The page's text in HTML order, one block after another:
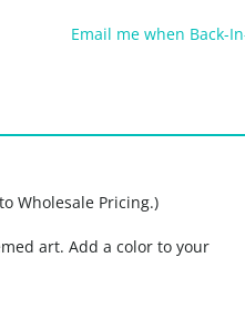
art. Add a color to your